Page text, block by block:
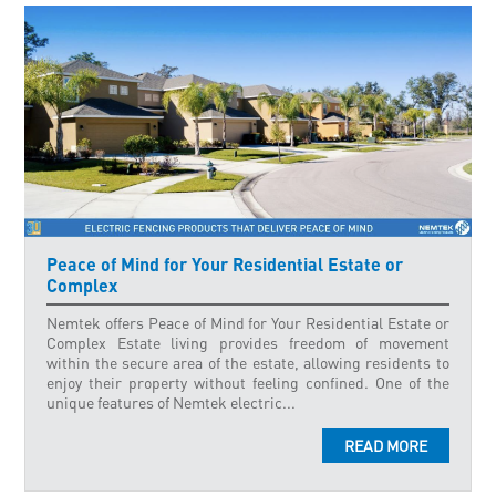
Peace of Mind for Your Residential Estate or
Complex
Nemtek offers Peace of Mind for Your Residential Estate or
Complex Estate living provides freedom of movement
within the secure area of the estate, allowing residents to
enjoy their property without feeling confined. One of the
unique features of Nemtek electric...
READ MORE